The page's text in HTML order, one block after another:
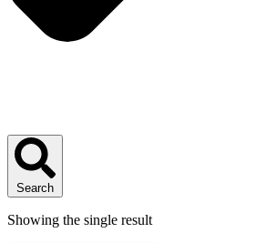
Search
Showing the single result